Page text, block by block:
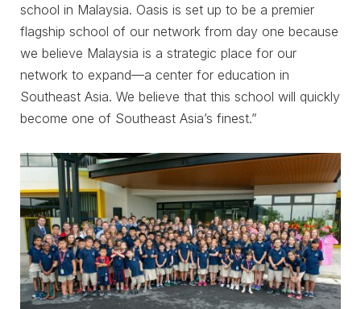
school in Malaysia. Oasis is set up to be a premier
flagship school of our network from day one because
we believe Malaysia is a strategic place for our
network to expand—a center for education in
Southeast Asia. We believe that this school will quickly
become one of Southeast Asia’s finest.”